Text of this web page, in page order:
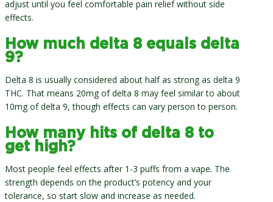
adjust until you feel comfortable pain relief without side
effects.
How much delta 8 equals delta
9?
Delta 8 is usually considered about half as strong as delta 9
THC. That means 20mg of delta 8 may feel similar to about
10mg of delta 9, though effects can vary person to person.
How many hits of delta 8 to
get high?
Most people feel effects after 1-3 puffs from a vape. The
strength depends on the product’s potency and your
tolerance, so start slow and increase as needed.